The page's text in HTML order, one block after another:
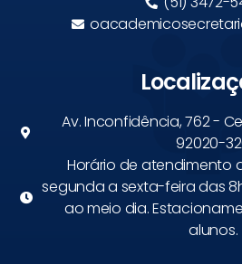
Av. Inconfidência, 762 -
92020-
Horário de atendimento
segunda a sexta-feira das
ao meio dia.
alunos.